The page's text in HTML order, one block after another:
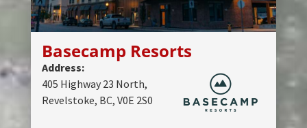
Basecamp Resorts
Address:
405 Highway 23 North,
Revelstoke, BC, V0E 2S0